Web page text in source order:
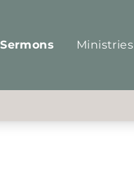
Sermons Ministries